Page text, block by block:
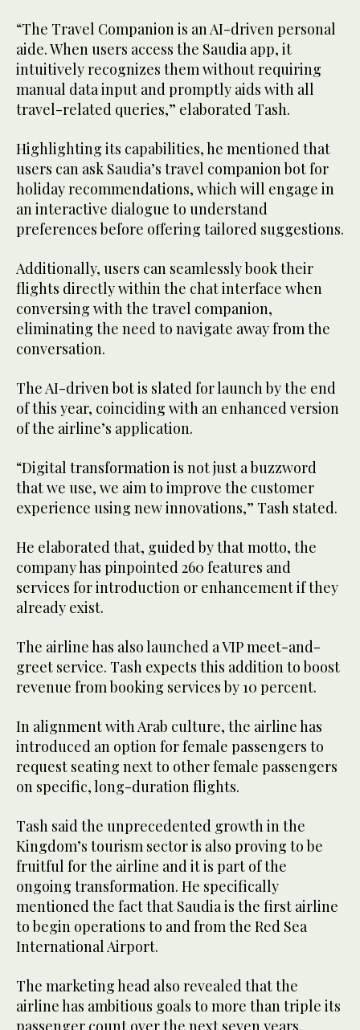
“The Travel Companion is an AI-driven personal
aide. When users access the Saudia app, it
intuitively recognizes them without requiring
manual data input and promptly aids with all
travel-related queries,” elaborated Tash.
Highlighting its capabilities, he mentioned that
users can ask Saudia’s travel companion bot for
holiday recommendations, which will engage in
an interactive dialogue to understand
preferences before offering tailored suggestions.
Additionally, users can seamlessly book their
flights directly within the chat interface when
conversing with the travel companion,
eliminating the need to navigate away from the
conversation.
The AI-driven bot is slated for launch by the end
of this year, coinciding with an enhanced version
of the airline’s application.
“Digital transformation is not just a buzzword
that we use, we aim to improve the customer
experience using new innovations,” Tash stated.
He elaborated that, guided by that motto, the
company has pinpointed 260 features and
services for introduction or enhancement if they
already exist.
The airline has also launched a VIP meet-and-
greet service. Tash expects this addition to boost
revenue from booking services by 10 percent.
In alignment with Arab culture, the airline has
introduced an option for female passengers to
request seating next to other female passengers
on specific, long-duration flights.
Tash said the unprecedented growth in the
Kingdom’s tourism sector is also proving to be
fruitful for the airline and it is part of the
ongoing transformation. He specifically
mentioned the fact that Saudia is the first airline
to begin operations to and from the Red Sea
International Airport.
The marketing head also revealed that the
airline has ambitious goals to more than triple its
passenger count over the next seven years.